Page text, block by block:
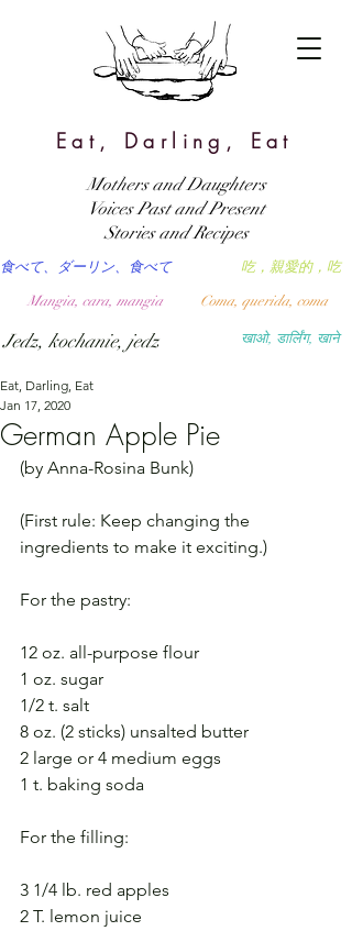
Eat, Darling, Eat
खाओ, डार्लिंग, खाने
吃，親愛的，吃
食べて、ダーリン、食べて
Coma, querida, coma
Mangia, cara, mangia
Jedz, kochanie, jedz
Mothers and Daughters
Voices Past and Present
Stories and Recipes
German Apple Pie
Eat, Darling, Eat
Jan 17, 2020
(by Anna-Rosina Bunk)
(First rule: Keep changing the
ingredients to make it exciting.)
For the pastry:
12 oz. all-purpose flour
1 oz. sugar
1/2 t. salt
8 oz. (2 sticks) unsalted butter
2 large or 4 medium eggs
1 t. baking soda
For the filling:
3 1/4 lb. red apples
2 T. lemon juice